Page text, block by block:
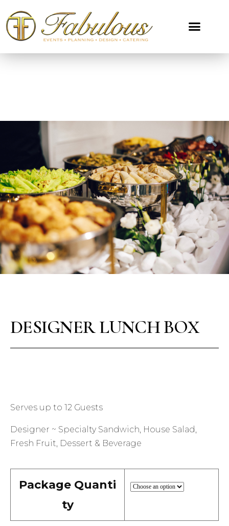
DESIGNER LUNCH BOX
Serves up to 12 Guests
Designer ~ Specialty Sandwich, House Salad,
Fresh Fruit, Dessert & Beverage
Package Quanti
ty